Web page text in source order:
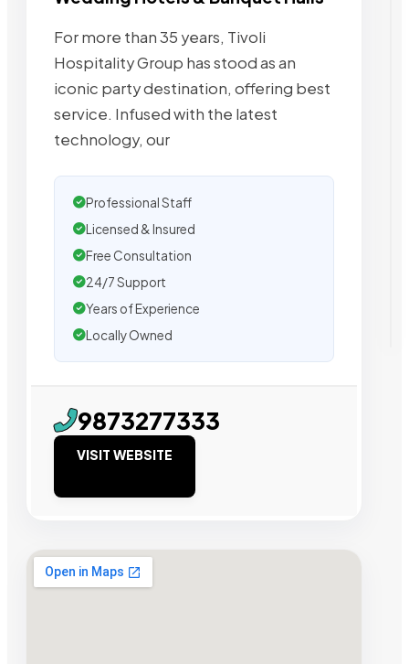
For more than 35 years, Tivoli
Hospitality Group has stood as an
iconic party destination, offering best
service. Infused with the latest
technology, our
Professional Staff
Licensed & Insured
Free Consultation
24/7 Support
Years of Experience
Locally Owned
9873277333
VISIT WEBSITE